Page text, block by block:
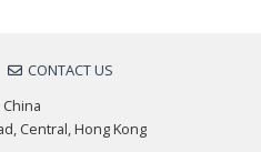
CONTACT US
Central, Hong Kong